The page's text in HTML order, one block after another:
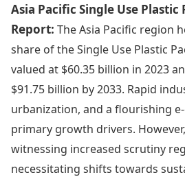
Asia Pacific Single Use
Report: The Asia Pacific region
share of the Single Use Plastic
valued at $60.35 billion in 2023
$91.75 billion by 2033. Rapid
urbanization, and a flourishing
primary growth drivers.
witnessing increased scrutiny
necessitating shifts towards